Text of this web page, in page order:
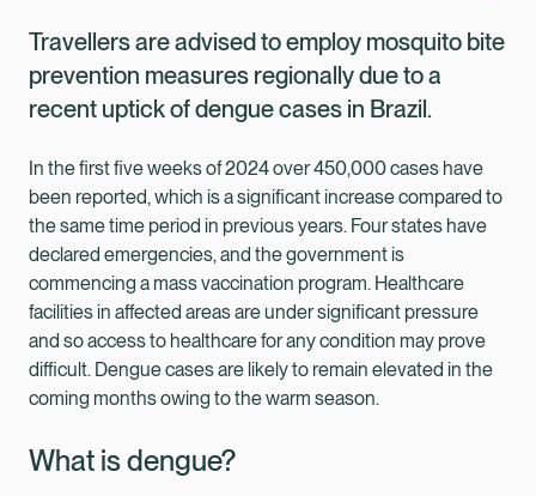
Healix Health Healix International
Travellers are advised to employ mosquito bite
prevention measures regionally due to a
recent uptick of dengue cases in Brazil.
In the first five weeks of 2024 over 450,000 cases have
been reported, which is a significant increase compared to
the same time period in previous years. Four states have
declared emergencies, and the government is
commencing a mass vaccination program. Healthcare
facilities in affected areas are under significant pressure
and so access to healthcare for any condition may prove
difficult. Dengue cases are likely to remain elevated in the
coming months owing to the warm season.
What is dengue?